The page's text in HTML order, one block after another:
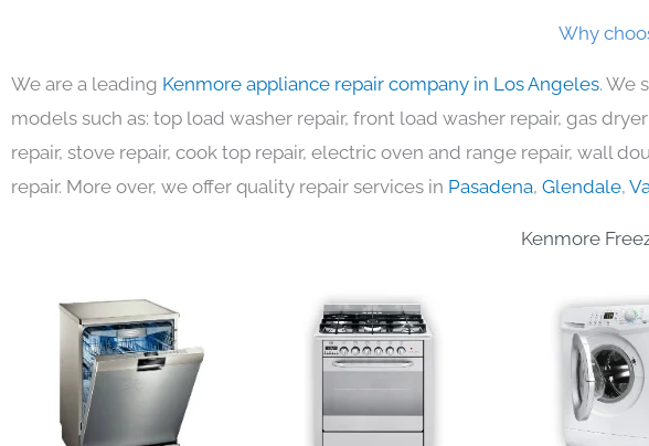
Why
We are a leading Kenmore appliance repair company in Los Angeles. We
models such as: top load washer repair, front load washer repair, gas
repair, stove repair, cook top repair, electric oven and range repair, wall
repair. More over, we offer quality repair services in Pasadena, Glendale,
Kenmore